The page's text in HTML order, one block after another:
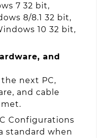
7 32 bit,
8/8.1 32 bit,
10 32 bit,
and
next PC,
and cable
Configurations
standard when